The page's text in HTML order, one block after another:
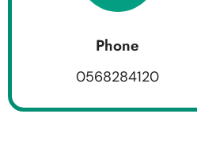
Phone
0568284120